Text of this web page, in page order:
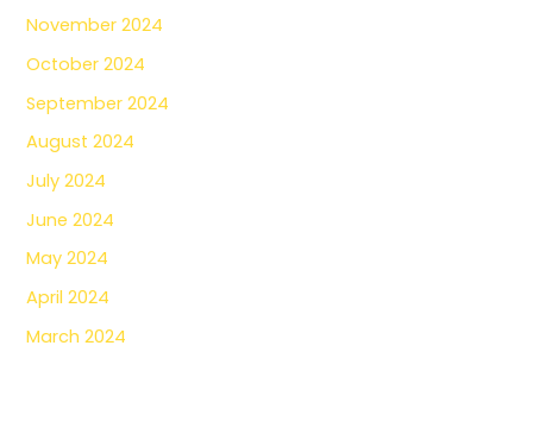
November 2024
October 2024
September 2024
August 2024
July 2024
June 2024
May 2024
April 2024
March 2024